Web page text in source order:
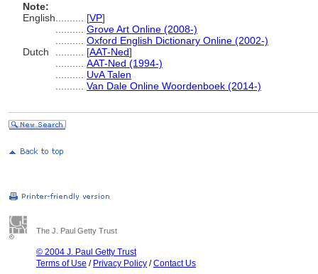
Note:
English
[VP]
Grove Art Online (2008-)
Oxford English Dictionary Online (2002-)
Dutch
[AAT-Ned]
AAT-Ned (1994-)
UvA Talen
Van Dale Online Woordenboek (2014-)
The J. Paul Getty Trust
© 2004 J. Paul Getty Trust
Terms of Use / Privacy Policy /Contact Us